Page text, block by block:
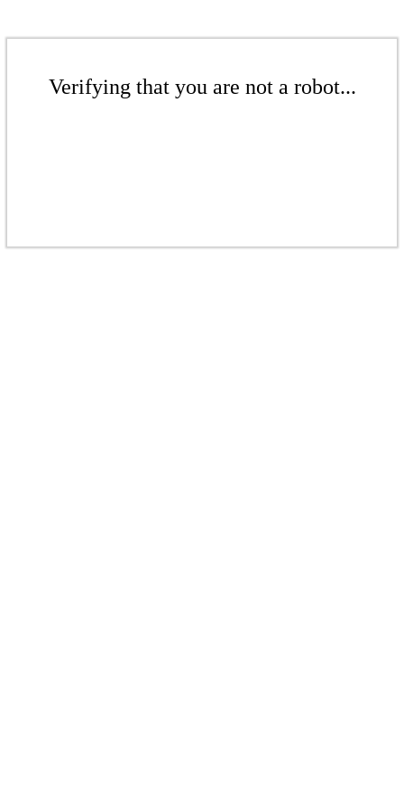
Verifying that you are not a robot...